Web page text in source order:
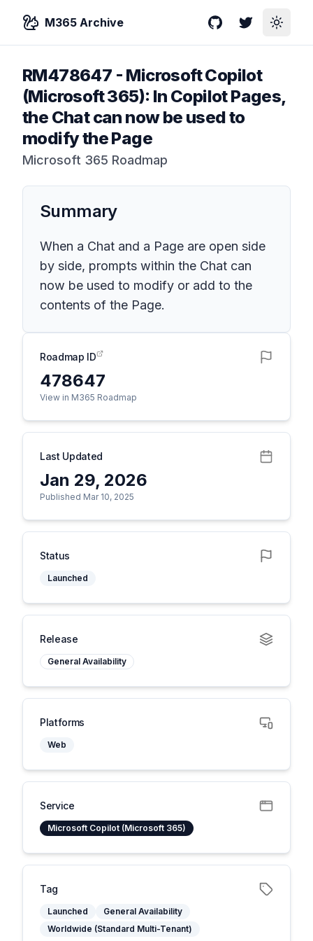
M365 Archive GitHubTwitterToggle
RM478647 - Microsoft Copilot
(Microsoft 365): In Copilot Pages,
the Chat can now be used to
modify the Page
Microsoft 365 Roadmap
Summary
When a Chat and a Page are open side
by side, prompts within the Chat can
now be used to modify or add to the
contents of the Page.
Roadmap ID
478647
View in M365 Roadmap
Last Updated
Jan 29, 2026
Published Mar 10, 2025
Status
Launched
Release
General Availability
Platforms
Web
Service
Microsoft Copilot (Microsoft 365)
Tag
Launched
General Availability
Worldwide (Standard Multi-Tenant)